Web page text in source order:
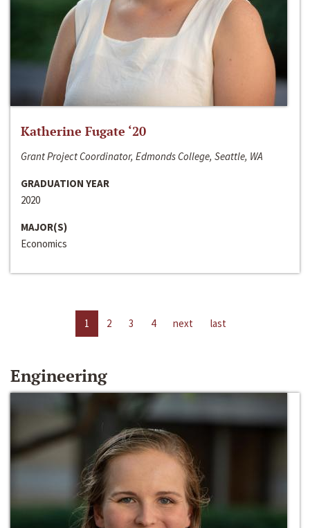
Katherine Fugate ‘20
Grant Project Coordinator, Edmonds College, Seattle, WA
GRADUATION YEAR
2020
MAJOR(S)
Economics
1 2 3 4 next last
Engineering